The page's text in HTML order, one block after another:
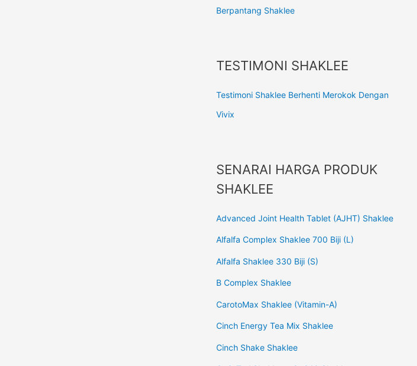
Berpantang Shaklee
TESTIMONI SHAKLEE
Testimoni Shaklee Berhenti Merokok Dengan
Vivix
SENARAI HARGA PRODUK
SHAKLEE
Advanced Joint Health Tablet (AJHT) Shaklee
Alfalfa Complex Shaklee 700 Biji (L)
Alfalfa Shaklee 330 Biji (S)
B Complex Shaklee
CarotoMax Shaklee (Vitamin-A)
Cinch Energy Tea Mix Shaklee
Cinch Shake Shaklee